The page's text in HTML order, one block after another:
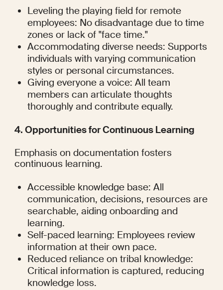
Leveling the playing field for remote
employees: No disadvantage due to time
zones or lack of "face time."
Accommodating diverse needs: Supports
individuals with varying communication
styles or personal circumstances.
Giving everyone a voice: All team
members can articulate thoughts
thoroughly and contribute equally.
4. Opportunities for Continuous Learning
Emphasis on documentation fosters
continuous learning.
Accessible knowledge base: All
communication, decisions, resources are
searchable, aiding onboarding and
learning.
Self-paced learning: Employees review
information at their own pace.
Reduced reliance on tribal knowledge:
Critical information is captured, reducing
knowledge loss.